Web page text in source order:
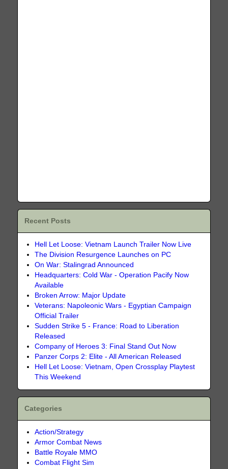
Recent Posts
Hell Let Loose: Vietnam Launch Trailer Now Live
The Division Resurgence Launches on PC
On War: Stalingrad Announced
Headquarters: Cold War - Operation Pacify Now
Available
Broken Arrow: Major Update
Veterans: Napoleonic Wars - Egyptian Campaign
Official Trailer
Sudden Strike 5 - France: Road to Liberation
Released
Company of Heroes 3: Final Stand Out Now
Panzer Corps 2: Elite - All American Released
Hell Let Loose: Vietnam, Open Crossplay Playtest
This Weekend
Categories
Action/Strategy
Armor Combat News
Battle Royale MMO
Combat Flight Sim